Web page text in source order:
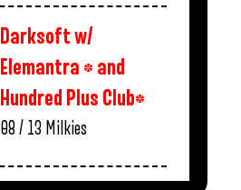
Darksoft w/
Elemantra * and
Hundred Plus Club*
08 / 13 Milkies